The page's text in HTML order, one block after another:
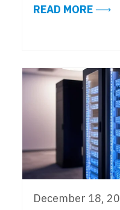
READ MORE
December 18,